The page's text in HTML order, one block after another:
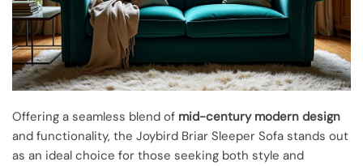
Offering a seamless blend of mid-century modern design
and functionality, the Joybird Briar Sleeper Sofa stands out
as an ideal choice for those seeking both style and